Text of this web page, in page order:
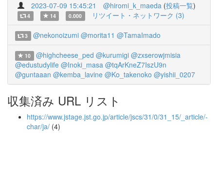
2023-07-09 15:45:21 @hiromi_k_maeda (投稿一覧)
4 14 0.000 リツイート・ネットワーク (3)
3 @nekonoizumi @morita11 @TamaImado
10 @highcheese_ped @kurumigi @zxserowjmisia
@edustudylife @Inoki_masa @tqArKneZ7IszU9n
@guntaaan @kemba_lavine @Ko_takenoko @yishii_0207
収集済み URL リスト
https://www.jstage.jst.go.jp/article/jscs/31/0/31_15/_article/-
char/ja/ (4)